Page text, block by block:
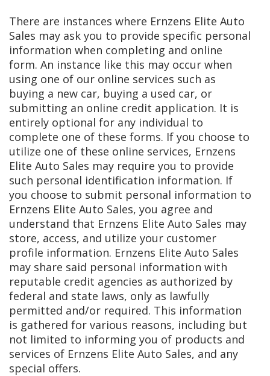
There are instances where Ernzens Elite Auto
Sales may ask you to provide specific personal
information when completing and online
form. An instance like this may occur when
using one of our online services such as
buying a new car, buying a used car, or
submitting an online credit application. It is
entirely optional for any individual to
complete one of these forms. If you choose to
utilize one of these online services, Ernzens
Elite Auto Sales may require you to provide
such personal identification information. If
you choose to submit personal information to
Ernzens Elite Auto Sales, you agree and
understand that Ernzens Elite Auto Sales may
store, access, and utilize your customer
profile information. Ernzens Elite Auto Sales
may share said personal information with
reputable credit agencies as authorized by
federal and state laws, only as lawfully
permitted and/or required. This information
is gathered for various reasons, including but
not limited to informing you of products and
services of Ernzens Elite Auto Sales, and any
special offers.